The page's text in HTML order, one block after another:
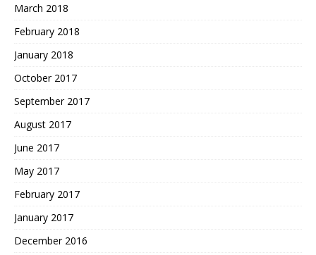
March 2018
February 2018
January 2018
October 2017
September 2017
August 2017
June 2017
May 2017
February 2017
January 2017
December 2016